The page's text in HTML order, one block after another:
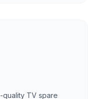
quality TV spare